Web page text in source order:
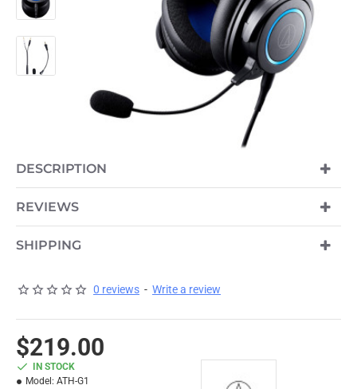
DESCRIPTION
REVIEWS
SHIPPING
0 reviews - Write a review
$219.00
IN STOCK
Model: ATH-G1